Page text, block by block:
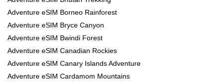
Adventure eSIM Borneo Rainforest
Adventure eSIM Bryce Canyon
Adventure eSIM Bwindi Forest
Adventure eSIM Canadian Rockies
Adventure eSIM Canary Islands Adventure
Adventure eSIM Cardamom Mountains